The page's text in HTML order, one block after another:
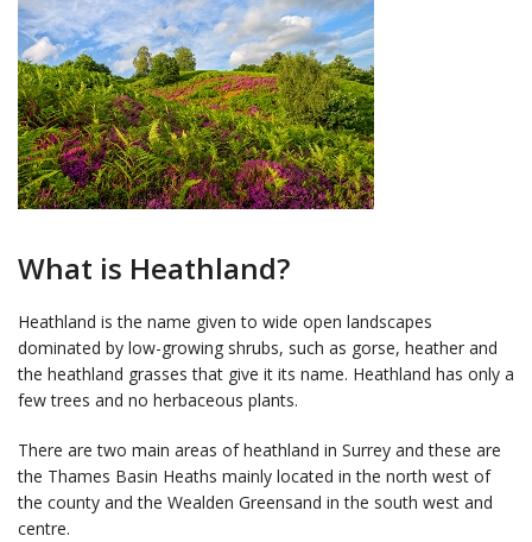
What is Heathland?
Heathland is the name given to wide open landscapes
dominated by low-growing shrubs, such as gorse, heather and
the heathland grasses that give it its name. Heathland has only a
few trees and no herbaceous plants.
There are two main areas of heathland in Surrey and these are
the Thames Basin Heaths mainly located in the north west of
the county and the Wealden Greensand in the south west and
centre.